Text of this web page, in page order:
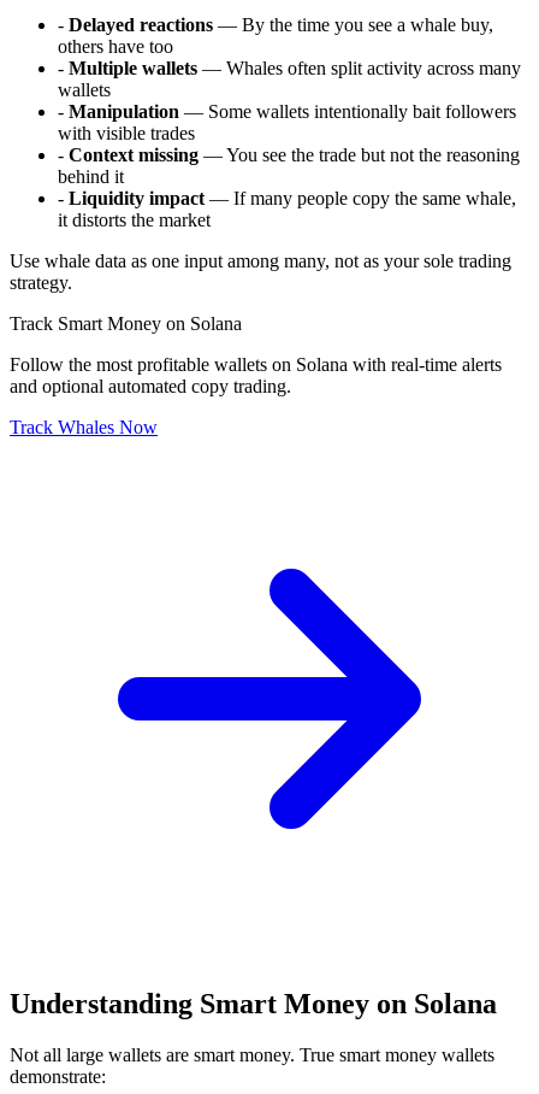
- Delayed reactions — By the time you see a whale buy,
others have too
- Multiple wallets — Whales often split activity across many
wallets
- Manipulation — Some wallets intentionally bait followers
with visible trades
- Context missing — You see the trade but not the reasoning
behind it
- Liquidity impact — If many people copy the same whale,
it distorts the market
Use whale data as one input among many, not as your sole trading
strategy.
Track Smart Money on Solana
Follow the most profitable wallets on Solana with real-time alerts
and optional automated copy trading.
Track Whales Now
Understanding Smart Money on Solana
Not all large wallets are smart money. True smart money wallets
demonstrate: